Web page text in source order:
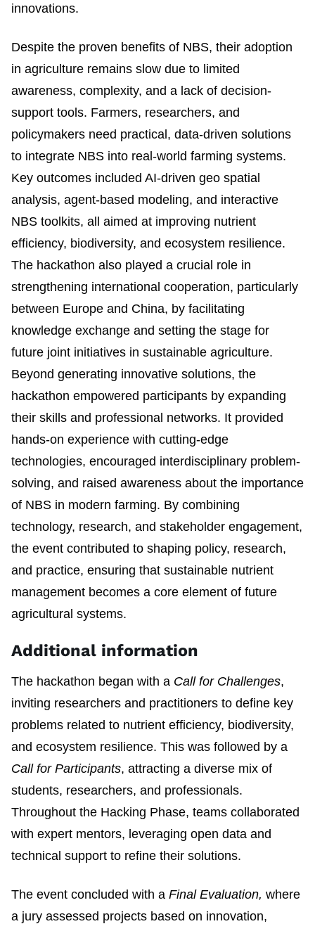
innovations.
Despite the proven benefits of NBS, their adoption
in agriculture remains slow due to limited
awareness, complexity, and a lack of decision-
support tools. Farmers, researchers, and
policymakers need practical, data-driven solutions
to integrate NBS into real-world farming systems.
Key outcomes included AI-driven geo spatial
analysis, agent-based modeling, and interactive
NBS toolkits, all aimed at improving nutrient
efficiency, biodiversity, and ecosystem resilience.
The hackathon also played a crucial role in
strengthening international cooperation, particularly
between Europe and China, by facilitating
knowledge exchange and setting the stage for
future joint initiatives in sustainable agriculture.
Beyond generating innovative solutions, the
hackathon empowered participants by expanding
their skills and professional networks. It provided
hands-on experience with cutting-edge
technologies, encouraged interdisciplinary problem-
solving, and raised awareness about the importance
of NBS in modern farming. By combining
technology, research, and stakeholder engagement,
the event contributed to shaping policy, research,
and practice, ensuring that sustainable nutrient
management becomes a core element of future
agricultural systems.
Additional information
The hackathon began with a Call for Challenges,
inviting researchers and practitioners to define key
problems related to nutrient efficiency, biodiversity,
and ecosystem resilience. This was followed by a
Call for Participants, attracting a diverse mix of
students, researchers, and professionals.
Throughout the Hacking Phase, teams collaborated
with expert mentors, leveraging open data and
technical support to refine their solutions.
The event concluded with a Final Evaluation, where
a jury assessed projects based on innovation,